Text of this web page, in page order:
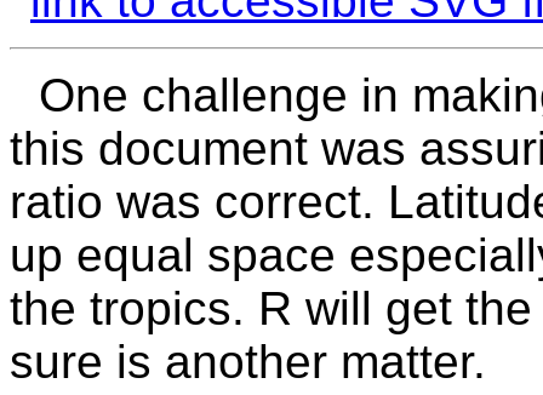
One challenge in
this document was
ratio was correct.
up equal space
the tropics. R will get
sure is another matter.